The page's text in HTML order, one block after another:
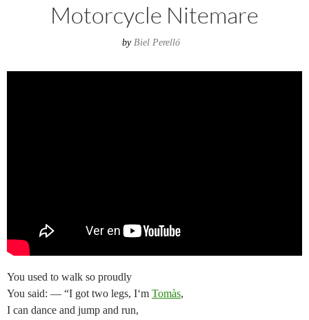
Motorcycle Nitemare
by Biel Perelló
You used to walk so proudly
You said: — “I got two legs, I‘m Tomàs,
I can dance and jump and run,